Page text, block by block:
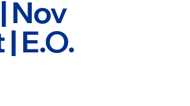
Nov
E.O.